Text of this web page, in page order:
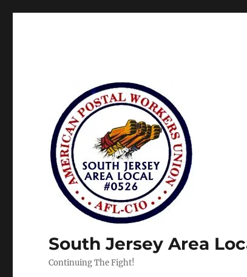
South Jersey Area
Continuing The Fight!